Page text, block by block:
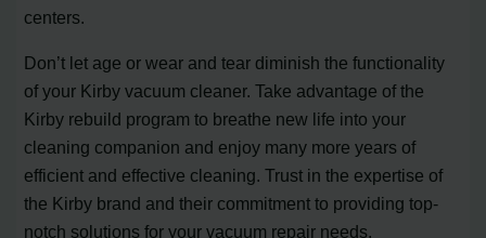
centers.
Don’t let age or wear and tear diminish the functionality
of your Kirby vacuum cleaner. Take advantage of the
Kirby rebuild program to breathe new life into your
cleaning companion and enjoy many more years of
efficient and effective cleaning. Trust in the expertise of
the Kirby brand and their commitment to providing top-
notch solutions for your vacuum repair needs.